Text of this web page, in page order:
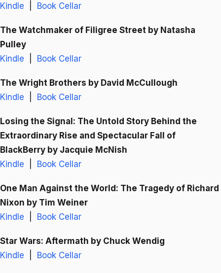
Kindle
Book Cellar
The Watchmaker of Filigree Street by Natasha
Pulley
Kindle
Book Cellar
The Wright Brothers by David McCullough
Kindle
Book Cellar
Losing the Signal: The Untold Story Behind the
Extraordinary Rise and Spectacular Fall of
BlackBerry by Jacquie McNish
Kindle
Book Cellar
One Man Against the World: The Tragedy of Richard
Nixon by Tim Weiner
Kindle
Book Cellar
Star Wars: Aftermath by Chuck Wendig
Kindle
Book Cellar